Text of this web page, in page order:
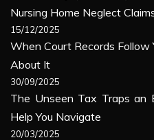
Nursing Home Neglect
15/12/2025
When Court Records Follow
About It
30/09/2025
The Unseen Tax Traps an
Help You Navigate
20/03/2025